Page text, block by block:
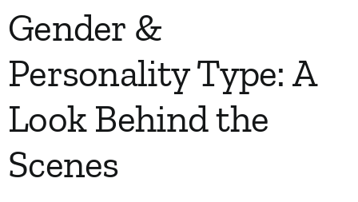
Contact
Gender &
Personality Type: A
Look Behind the
Scenes